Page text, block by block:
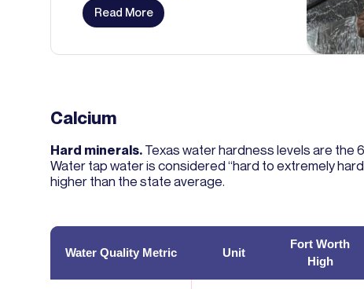
Read More
Calcium
Hard minerals.Texas water hardness levels are the
Water tap water is considered “hard to extremely
higher than the state average.
Water Quality Metric Unit
Fort Worth
High